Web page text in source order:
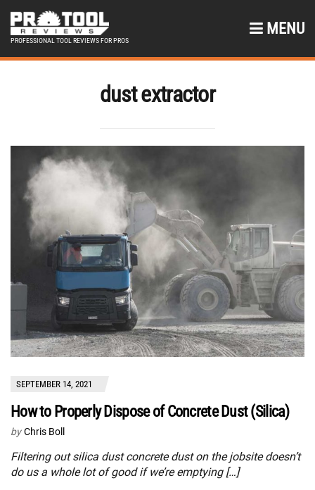
PROFESSIONAL TOOL REVIEWS FOR PROS
MENU
dust extractor
SEPTEMBER 14, 2021
How to Properly Dispose of Concrete Dust (Silica)
by Chris Boll
Filtering out silica dust concrete dust on the jobsite doesn’t
do us a whole lot of good if we’re emptying […]